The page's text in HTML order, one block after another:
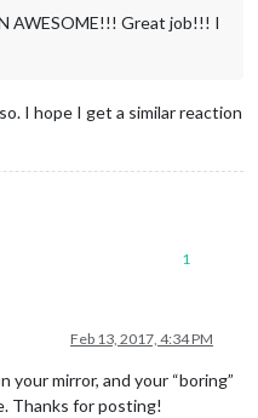
AWESOME!!! Great job!!! I
I hope I get a similar reaction
1
Feb 13, 2017, 4:34 PM
your mirror, and your “boring”
Thanks for posting!